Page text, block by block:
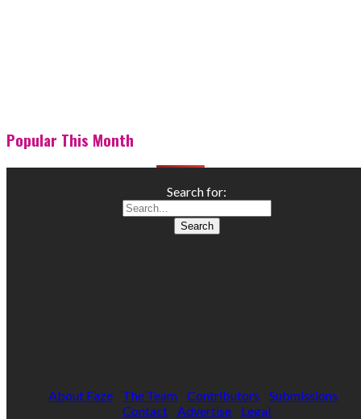
Popular This Month
Search for:
About Faze The Team Contributors
Submissions
Contact
Advertise Legal